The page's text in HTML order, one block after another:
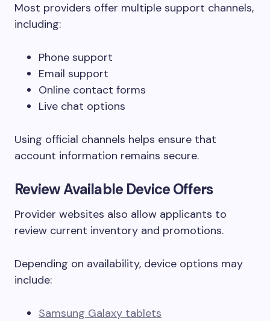
Most providers offer multiple support channels,
including:
Phone support
Email support
Online contact forms
Live chat options
Using official channels helps ensure that
account information remains secure.
Review Available Device Offers
Provider websites also allow applicants to
review current inventory and promotions.
Depending on availability, device options may
include:
Samsung Galaxy tablets